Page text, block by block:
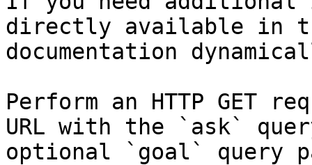
directly available in
documentation
Perform an HTTP GET
URL with the `ask`
optional `goal` query